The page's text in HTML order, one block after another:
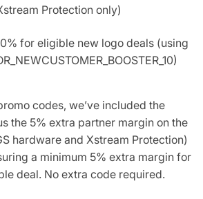
Protection only)
for eligible new logo deals (using
codes, we’ve included the
the 5% extra partner margin on the
hardware and Xstream Protection)
a minimum 5% extra margin for
deal. No extra code required.